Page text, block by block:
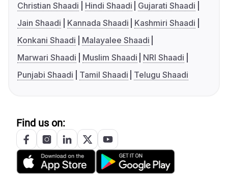
Christian Shaadi
Hindi Shaadi
Gujarati Shaadi
Jain Shaadi
Kannada Shaadi
Kashmiri Shaadi
Konkani Shaadi
Malayalee Shaadi
Marwari Shaadi
Muslim Shaadi
NRI Shaadi
Punjabi Shaadi
Tamil Shaadi Telugu Shaadi
Find us on: